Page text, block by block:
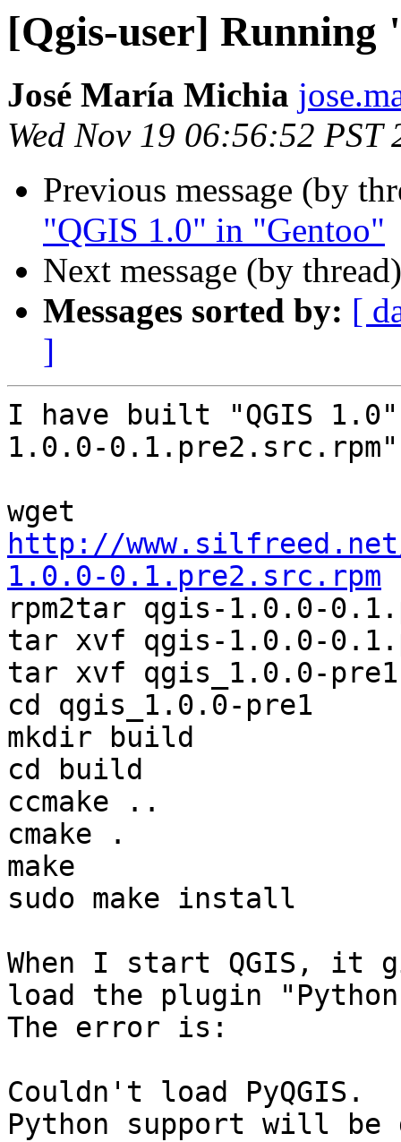
[Qgis-user]
José María Michia
Wed Nov 19 06:56:52 PST
Previous message (by
"QGIS 1.0" in "Gentoo"
Next message (by
Messages sorted by: [
]
I have built "QGIS
1.0.0-0.1.pre2.src.rpm"
http://
1.0.0-0.1.pre2.src.rpm
rpm2tar qgis-1.0.0-
tar xvf qgis-1.0.0-
tar xvf qgis_1.0.0-
cd qgis_1.0.0-pre1
mkdir build
cd build
ccmake ..
cmake .
make
sudo make install
When I start QGIS, it
load the plugin
The error is:
Couldn't load PyQGIS.
Python support will be